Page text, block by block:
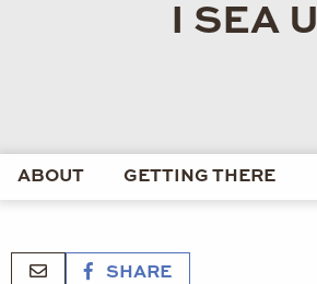
I SEA U
ABOUT GETTING THERE
SHARE